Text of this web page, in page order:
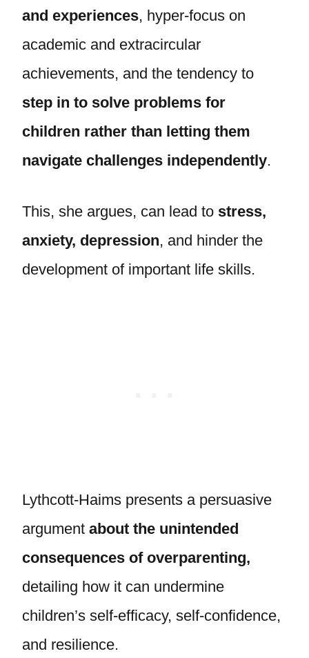
and experiences, hyper-focus on
academic and extracircular
achievements, and the tendency to
step in to solve problems for
children rather than letting them
navigate challenges independently.
This, she argues, can lead to stress,
anxiety, depression, and hinder the
development of important life skills.
Lythcott-Haims presents a persuasive
argument about the unintended
consequences of overparenting,
detailing how it can undermine
children’s self-efficacy, self-confidence,
and resilience.